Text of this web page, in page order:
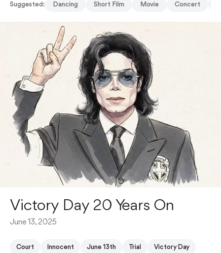
Suggested: Dancing Short Film Movie Concert
Victory Day 20 Years On
June 13, 2025
Court Innocent June 13th Trial Victory Day